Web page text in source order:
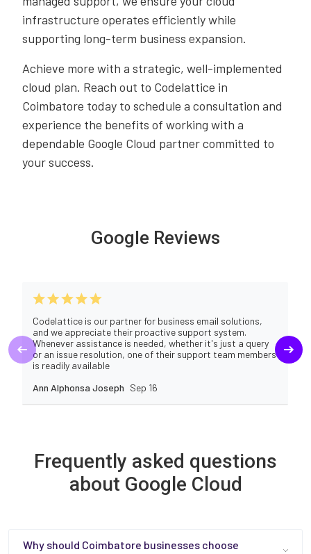
infrastructure operates efficiently while
supporting long-term business expansion.
Achieve more with a strategic, well-implemented
cloud plan. Reach out to Codelattice in
Coimbatore today to schedule a consultation and
experience the benefits of working with a
dependable Google Cloud partner committed to
your success.
Google Reviews
Codelattice is our partner for business email solutions,
and we appreciate their proactive support system.
Whenever assistance is needed, whether it's just a query
or an issue resolution, one of their support team members
is readily available
Ann Alphonsa Joseph Sep 16
Frequently asked questions
about Google Cloud
Why should Coimbatore businesses choose